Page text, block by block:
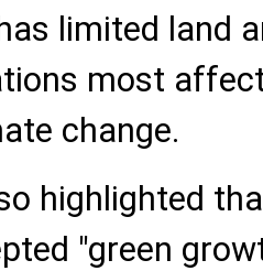
limited land
most
change.
highlighted
"green